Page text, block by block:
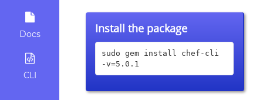
Docs
CLI
Install the package
sudo gem install chef-cli
-v=5.0.1